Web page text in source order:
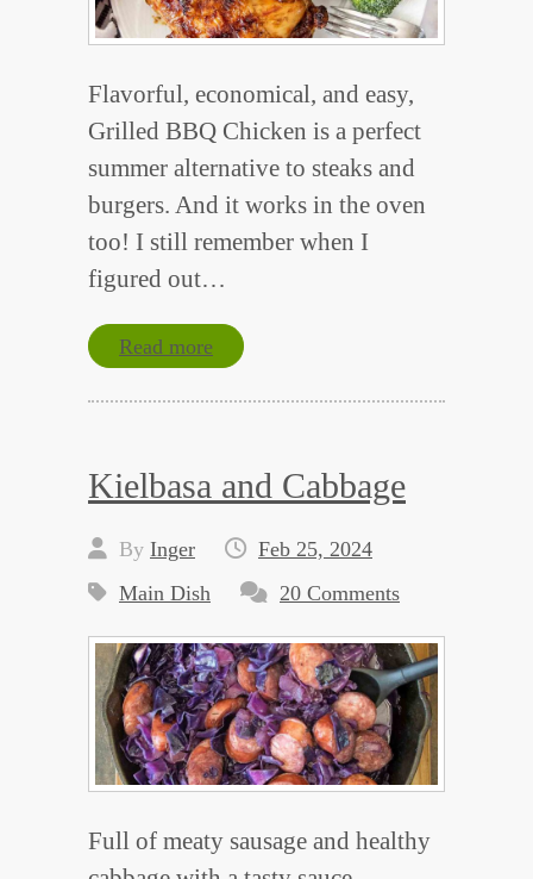
Flavorful, economical, and easy,
Grilled BBQ Chicken is a perfect
summer alternative to steaks and
burgers. And it works in the oven
too! I still remember when I
figured out…
Read more
Kielbasa and Cabbage
By Inger
Feb 25, 2024
Main Dish
20 Comments
Full of meaty sausage and healthy